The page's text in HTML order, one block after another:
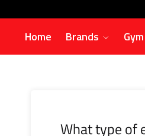
Home Brands
What type of